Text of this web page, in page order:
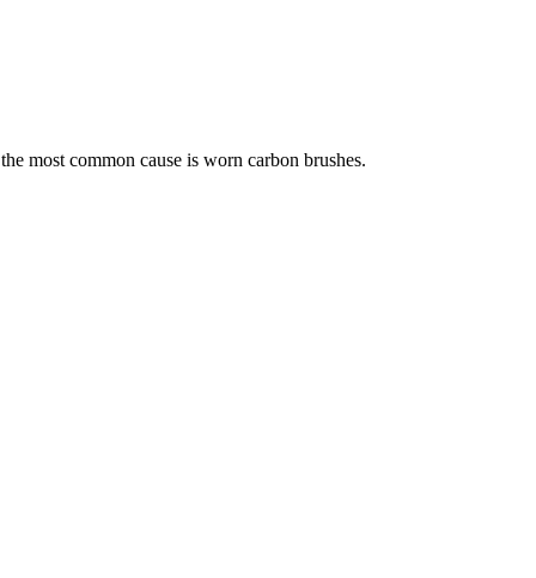
most common cause is worn carbon brushes.